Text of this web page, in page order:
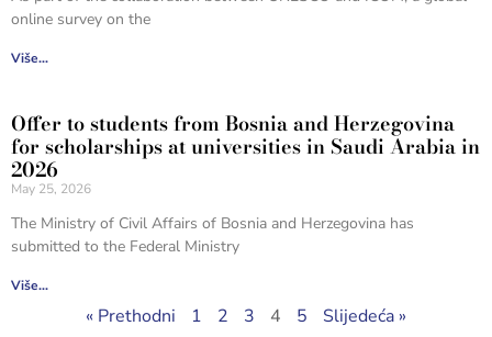
online survey on the
Više...
Offer to students from Bosnia and Herzegovina
for scholarships at universities in Saudi Arabia in
2026
May 25, 2026
The Ministry of Civil Affairs of Bosnia and Herzegovina has
submitted to the Federal Ministry
Više...
« Prethodni 1 2 3 4 5 Slijedeća »